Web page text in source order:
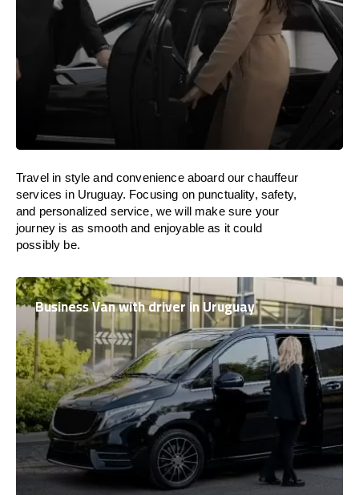
Travel in style and convenience aboardour chauffeur
services in Uruguay. Focusing on punctuality, safety,
and personalized service, wewill make sure your
journey is as smooth and enjoyable as it could
possibly be.
Business Van with driver in Uruguay